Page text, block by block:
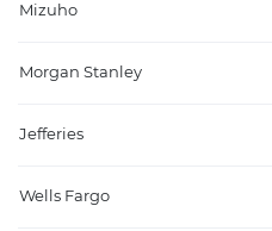
Mizuho
Morgan Stanley
Jefferies
Wells Fargo